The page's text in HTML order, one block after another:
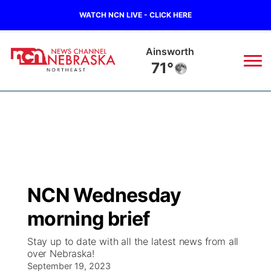
WATCH NCN LIVE - CLICK HERE
Ainsworth
71°
Regional
Ag & Outdoor
Closings/Delays
Road Conditions
Broadcast Schedule
NCN Player of the Game
NCN Top Plays
94Rock
Green Light Great Night
94Rock Line Up
US92
NCN Wednesday
morning brief
Stay up to date with all the latest news from all
over Nebraska!
September 19, 2023